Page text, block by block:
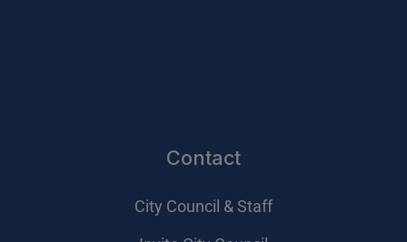
Contact
City Council & Staff